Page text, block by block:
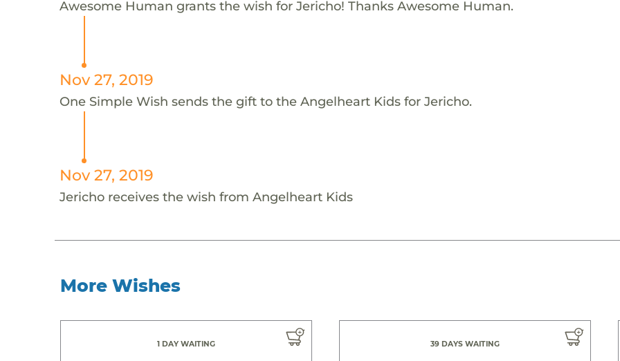
Awesome Human grants the wish for Jericho! Thanks Awesome Human.
Nov 27, 2019
One Simple Wish sends the gift to the Angelheart Kids for Jericho.
Nov 27, 2019
Jericho receives the wish from Angelheart Kids
More Wishes
1 DAY WAITING 39 DAYS WAITING